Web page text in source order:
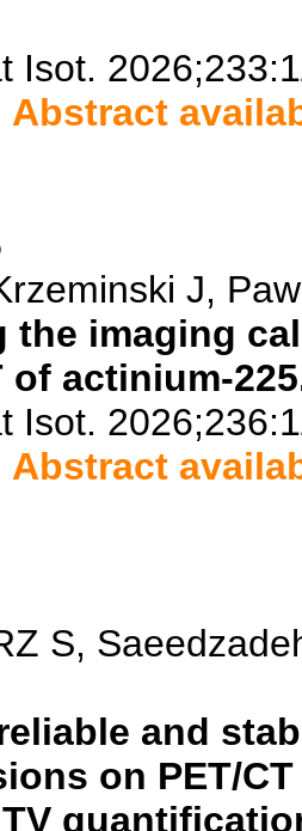
Isot.
Abstract
J,
the imaging
of actinium-
Isot.
Abstract
S,
and
on PET/